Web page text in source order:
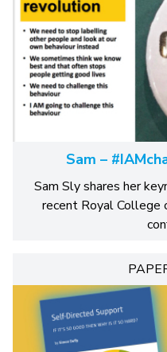
Sam –
Sam Sly shares her
recent Royal College